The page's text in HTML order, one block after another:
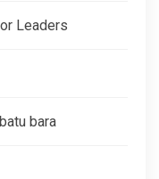
Leaders
bara